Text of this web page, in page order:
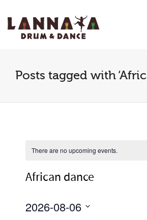
I'm looking for
Show me the
Super Search
Posts tagged with
There are no upcoming events.
African dance
2026-08-06